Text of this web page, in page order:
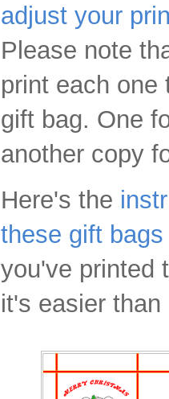
adjust your
Please note
print each one
gift bag. One
another copy
Here's the
these gift
you've printed
it's easier